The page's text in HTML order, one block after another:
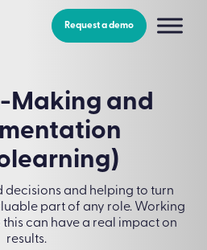
Request a demo
Making and
and helping to turn
part of any role. Working
can have a real impact on
results.